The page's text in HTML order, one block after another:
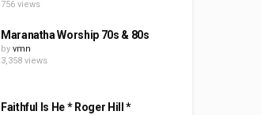
756 views
Maranatha Worship 70s & 80s
by vmn
3,358 views
Faithful Is He * Roger Hill *